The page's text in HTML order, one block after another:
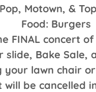
Motown, &
Food: Burgers
FINAL concert
slide, Bake Sale,
your lawn chair
will be cancelled